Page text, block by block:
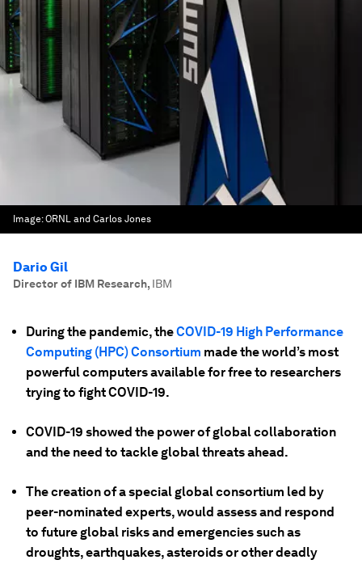
Image:ORNL and Carlos Jones
Dario Gil
Director of IBM Research, IBM
During the pandemic, theCOVID-19 High Performance
Computing (HPC) Consortium made the world’s most
powerful computers available for free to researchers
trying to fight COVID-19.
COVID-19 showed the power of global collaboration
and the need to tackle global threats ahead.
The creation of a special global consortium led by
peer-nominated experts, would assess and respond
to future global risks and emergencies such as
droughts, earthquakes, asteroids or other deadly